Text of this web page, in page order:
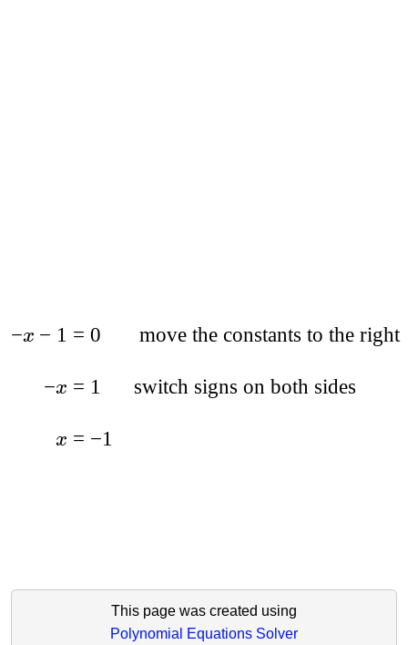
−x − 1
−x
x
= 0
= 1
= −1
move the constants to the right
switch signs on both sides
This page was created using
Polynomial Equations Solver